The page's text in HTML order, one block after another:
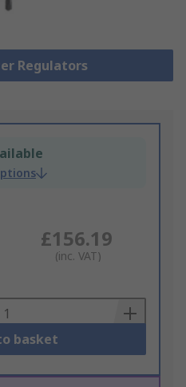
Regulators
£156.19
(inc. VAT)
basket